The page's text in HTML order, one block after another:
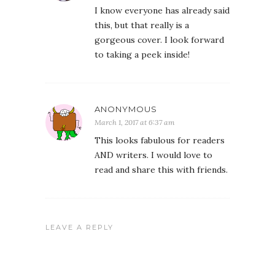
I know everyone has already said
this, but that really is a
gorgeous cover. I look forward
to taking a peek inside!
ANONYMOUS
March 1, 2017 at 6:37 am
This looks fabulous for readers
AND writers. I would love to
read and share this with friends.
LEAVE A REPLY